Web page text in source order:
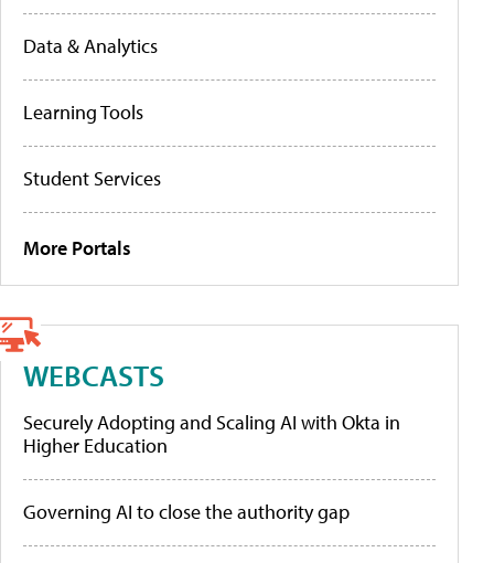
Data & Analytics
Learning Tools
Student Services
More Portals
WEBCASTS
Securely Adopting and Scaling AI with Okta in
Higher Education
Governing AI to close the authority gap